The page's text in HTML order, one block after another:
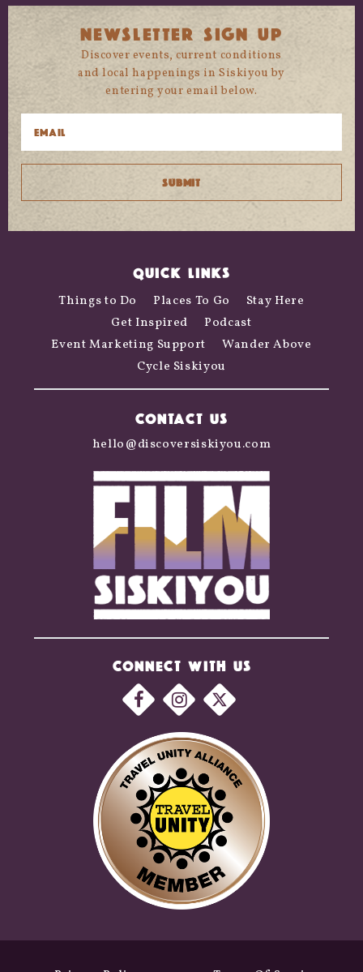
NEWSLETTER SIGN UP
Discover events, current conditions
and local happenings in Siskiyou by
entering your email below.
QUICK LINKS
Things to Do Places To Go
Stay Here
Get Inspired
Podcast
Event Marketing Support
Wander Above
Cycle Siskiyou
CONNECT WITH US
CONTACT US
hello@discoversiskiyou.com